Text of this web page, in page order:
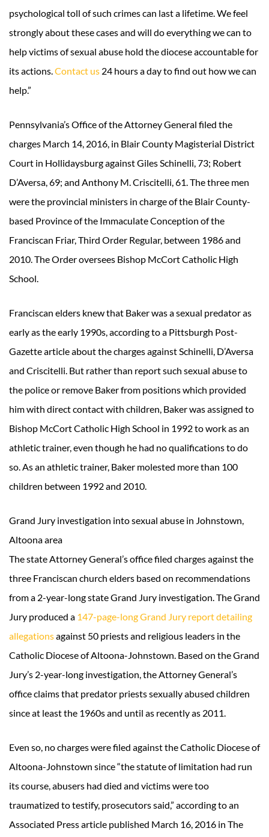
psychological toll of such crimes can last a lifetime. We feel
strongly about these cases and will do everything we can to
help victims of sexual abuse hold the diocese accountable for
its actions.Contact us 24 hours a day to find out how we can
help.”
Pennsylvania’s Office of the Attorney General filed the
charges March 14, 2016, in Blair County Magisterial District
Court in Hollidaysburg against Giles Schinelli, 73; Robert
D’Aversa, 69; and Anthony M. Criscitelli, 61. The three men
were the provincial ministers in charge of the Blair County-
based Province of the Immaculate Conception of the
Franciscan Friar, Third Order Regular, between 1986 and
2010. The Order oversees Bishop McCort Catholic High
School.
Franciscan elders knew that Baker was a sexual predator as
early as the early 1990s, according to a Pittsburgh Post-
Gazette article about the charges against Schinelli, D’Aversa
and Criscitelli. But rather than report such sexual abuse to
the police or remove Baker from positions which provided
him with direct contact with children, Baker was assigned to
Bishop McCort Catholic High School in 1992 to work as an
athletic trainer, even though he had no qualifications to do
so. As an athletic trainer, Baker molested more than 100
children between 1992 and 2010.
Grand Jury investigation into sexual abuse in Johnstown,
Altoona area
The state Attorney General’s office filed charges against the
three Franciscan church elders based on recommendations
from a 2-year-long state Grand Jury investigation. The Grand
Jury produced a 147-page-long Grand Jury report detailing
allegationsagainst 50 priests and religious leaders in the
Catholic Diocese of Altoona-Johnstown. Based on the Grand
Jury’s 2-year-long investigation, the Attorney General’s
office claims that predator priests sexually abused children
since at least the 1960s and until as recently as 2011.
Even so, no charges were filed against the Catholic Diocese of
Altoona-Johnstown since “the statute of limitation had run
its course, abusers had died and victims were too
traumatized to testify, prosecutors said,” according to an
Associated Press article published March 16, 2016 in The